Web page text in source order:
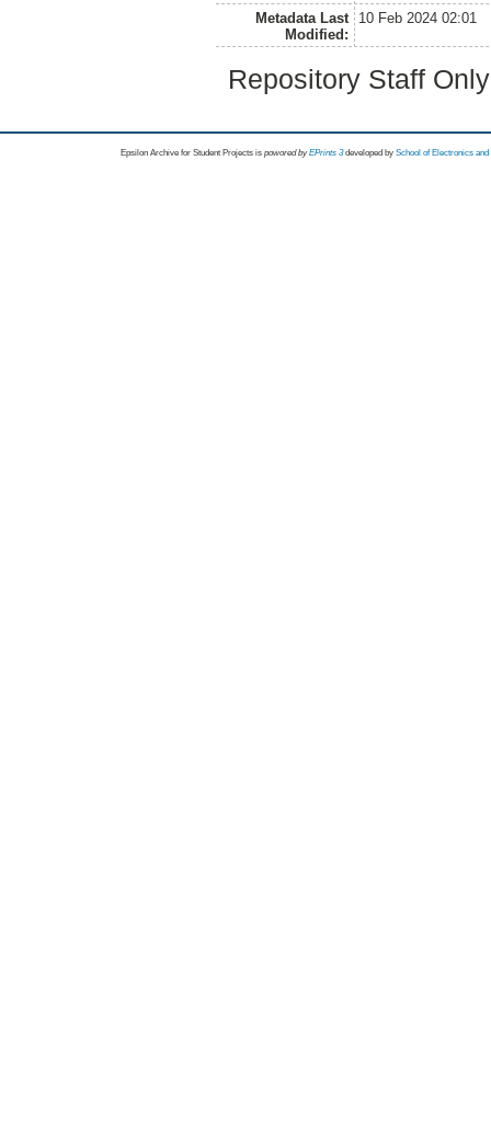
Metadata Last
Modified:
10 Feb 2024 02:01
Repository Staff
Epsilon Archive for Student Projects is powored byEPrints 3 developed by School of Electronics